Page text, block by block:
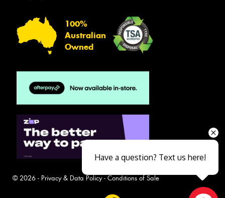
100%
Australian
Owned
© 2026 - Privacy & Data Policy- Conditions of Sale
Have a question? Text us here!